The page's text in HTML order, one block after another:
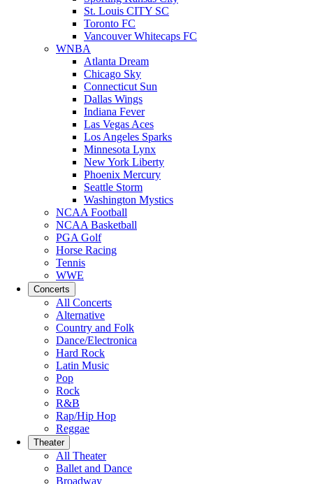
St. Louis CITY SC
Toronto FC
Vancouver Whitecaps FC
WNBA
Atlanta Dream
Chicago Sky
Connecticut Sun
Dallas Wings
Indiana Fever
Las Vegas Aces
Los Angeles Sparks
Minnesota Lynx
New York Liberty
Phoenix Mercury
Seattle Storm
Washington Mystics
NCAA Football
NCAA Basketball
PGA Golf
Horse Racing
Tennis
WWE
Concerts
All Concerts
Alternative
Country and Folk
Dance/Electronica
Hard Rock
Latin Music
Pop
Rock
R&B
Rap/Hip Hop
Reggae
Theater
All Theater
Ballet and Dance
Broadway